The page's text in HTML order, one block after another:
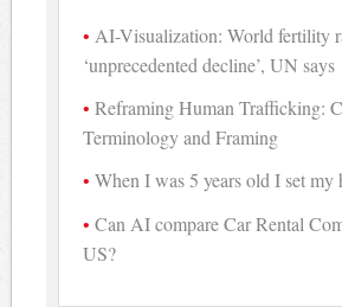
AI-Visualization: World fertility
‘unprecedented decline’, UN says
Reframing Human Trafficking:
Terminology and Framing
When I was 5 years old I set my
Can AI compare Car Rental
US?